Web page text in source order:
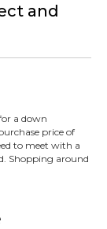
and
a down
price of
to meet with a
Shopping around